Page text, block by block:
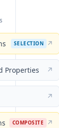
SELECTION ↗
Properties ↗
↗
COMPOSITE ↗